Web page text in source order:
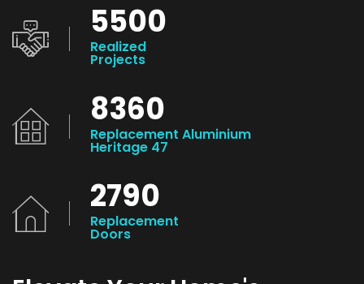
5500
Realized
Projects
8360
Replacement Aluminium
Heritage 47
2790
Replacement
Doors